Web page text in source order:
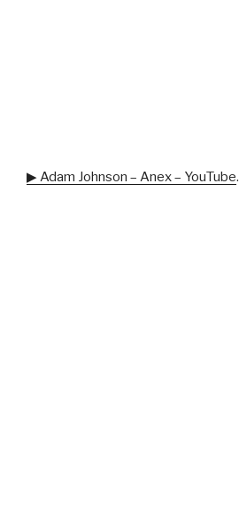
▶ Adam Johnson – Anex – YouTube.